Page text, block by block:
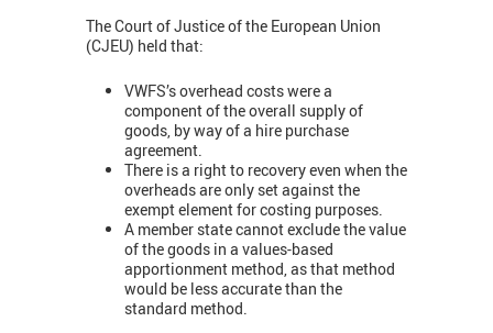
The Court of Justice of the European Union
(CJEU) held that:
VWFS’s overhead costs were a
component of the overall supply of
goods, by way of a hire purchase
agreement.
There is a right to recovery even when the
overheads are only set against the
exempt element for costing purposes.
A member state cannot exclude the value
of the goods in a values-based
apportionment method, as that method
would be less accurate than the
standard method.